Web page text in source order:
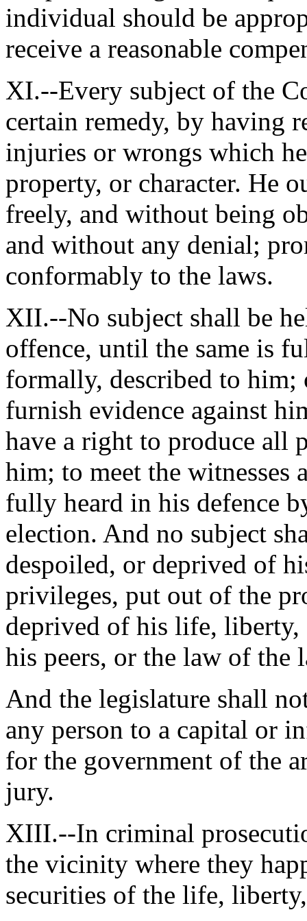
individual should be
receive a reasonable
XI.--Every subject of the
certain remedy, by having
injuries or wrongs which
property, or character. He
freely, and without being
and without any denial;
conformably to the laws.
XII.--No subject shall be
offence, until the same is
formally, described to him;
furnish evidence against
have a right to produce all
him; to meet the witnesses
fully heard in his defence
election. And no subject
despoiled, or deprived of
privileges, put out of the
deprived of his life, liberty,
his peers, or the law of the
And the legislature shall
any person to a capital or
for the government of the
jury.
XIII.--In criminal
the vicinity where they
securities of the life,